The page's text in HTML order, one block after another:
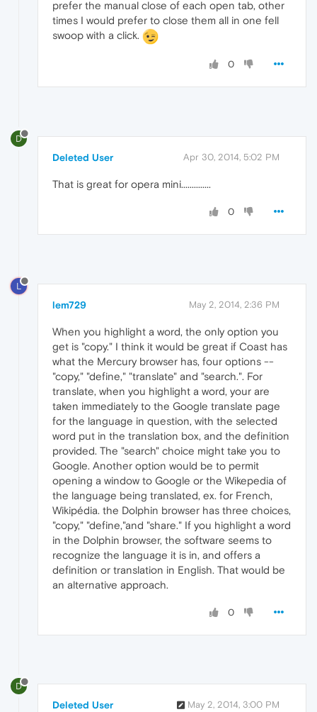
prefer the manual close of each open tab, other
times I would prefer to close them all in one fell
swoop with a click.
0
D
Deleted User Apr 30, 2014, 5:02 PM
That is great for opera mini..............
0
L
lem729 May 2, 2014, 2:36 PM
When you highlight a word, the only option you
get is "copy." I think it would be great if Coast has
what the Mercury browser has, four options --
"copy," "define," "translate" and "search.". For
translate, when you highlight a word, your are
taken immediately to the Google translate page
for the language in question, with the selected
word put in the translation box, and the definition
provided. The "search" choice might take you to
Google. Another option would be to permit
opening a window to Google or the Wikepedia of
the language being translated, ex. for French,
Wikipédia. the Dolphin browser has three choices,
"copy," "define,"and "share." If you highlight a word
in the Dolphin browser, the software seems to
recognize the language it is in, and offers a
definition or translation in English. That would be
an alternative approach.
0
D
Deleted User May 2, 2014, 3:00 PM